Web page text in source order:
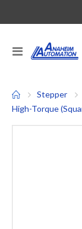
Toggle
Nav
Stepper
High-Torque